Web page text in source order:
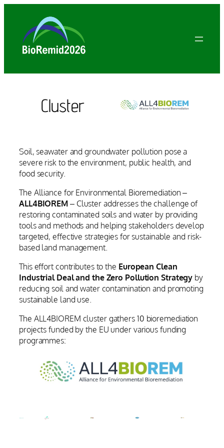
contenuto
Cluster
Soil, seawater and groundwater pollution pose a
severe risk to the environment, public health, and
food security.
The Alliance for Environmental Bioremediation –
ALL4BIOREM– Cluster addresses the challenge of
restoring contaminated soils and water by providing
tools and methods and helping stakeholders develop
targeted, effective strategies for sustainable and risk-
based land management.
This effort contributes to the European Clean
Industrial Deal and the Zero Pollution Strategy by
reducing soil and water contamination and promoting
sustainable land use.
The ALL4BIOREM cluster gathers 10 bioremediation
projects funded by the EU under various funding
programmes: